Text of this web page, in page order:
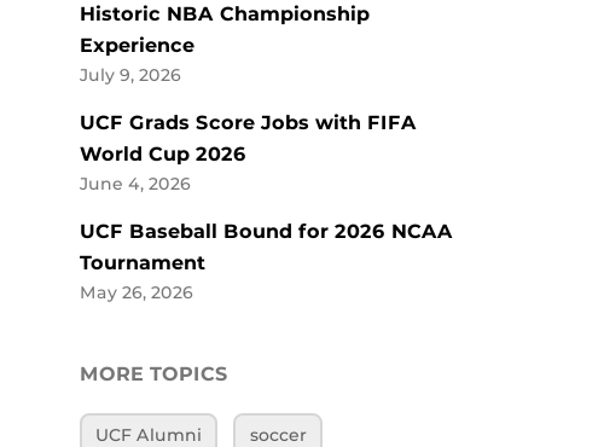
Historic NBA Championship
Experience
July 9, 2026
UCF Grads Score Jobs with FIFA
World Cup 2026
June 4, 2026
UCF Baseball Bound for 2026 NCAA
Tournament
May 26, 2026
MORE TOPICS
UCF Alumni soccer